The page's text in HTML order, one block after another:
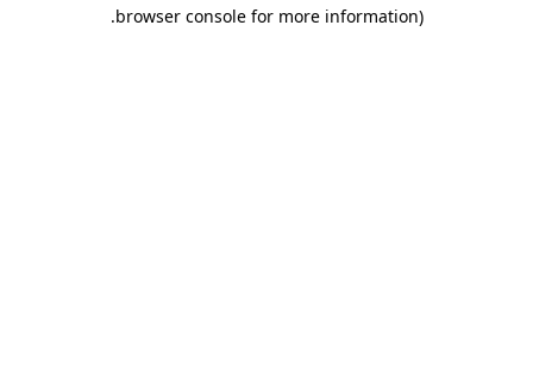
browser console for more information)
.